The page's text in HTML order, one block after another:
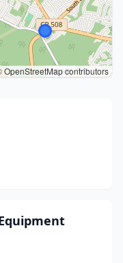
OpenStreetMap contributors